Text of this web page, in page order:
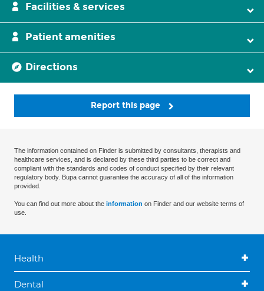
Facilities & services
Patient amenities
Directions
Report this page
The information contained on Finder is submitted by consultants, therapists and
healthcare services, and is declared by these third parties to be correct and
compliant with the standards and codes of conduct specified by their relevant
regulatory body. Bupa cannot guarantee the accuracy of all of the information
provided.
You can find out more about the information on Finder and our website terms of
use.
Health
Dental